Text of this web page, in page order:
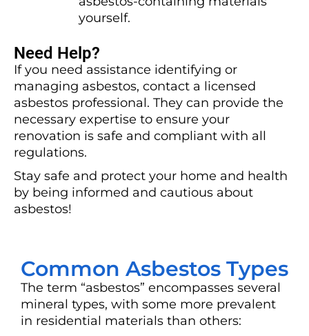
yourself.
Need Help?
If you need assistance identifying or
managing asbestos, contact a licensed
asbestos professional. They can provide the
necessary expertise to ensure your
renovation is safe and compliant with all
regulations.
Stay safe and protect your home and health
by being informed and cautious about
asbestos!
Common Asbestos Types
The term “asbestos” encompasses several
mineral types, with some more prevalent
in residential materials than others: